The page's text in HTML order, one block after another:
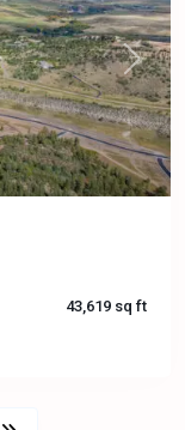
Next
43,619 sq ft